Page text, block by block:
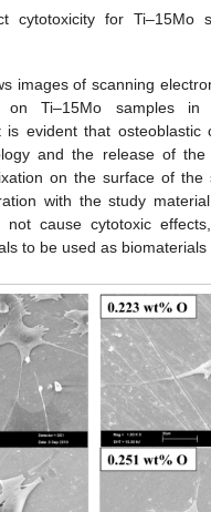
cytotoxicity for Ti–15Mo
images of scanning
on Ti–15Mo samples in
is evident that osteoblastic
and the release of the
on the surface of the
with the study
not cause cytotoxic
to be used as biomaterials